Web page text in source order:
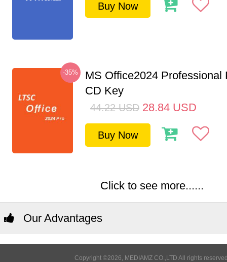
Buy Now
-35%
MS Office2024 Professional
CD Key
44.22 USD 28.84 USD
Buy Now
Click to see more......
Our Advantages
Copyright ©2026, MEDIAMZ CO.,LTD All rights